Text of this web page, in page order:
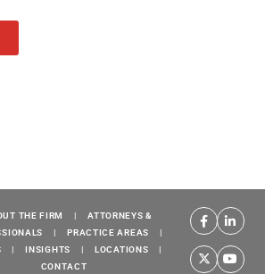
THE FIRM |
ATTORNEYS &
| PRACTICE AREAS
|
| INSIGHTS | LOCATIONS
|
CONTACT